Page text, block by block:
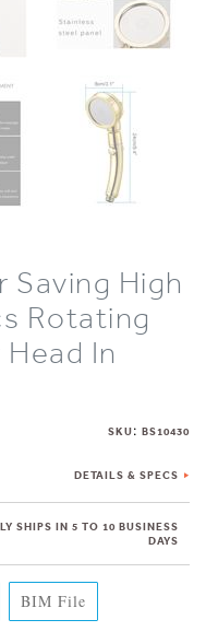
Saving High
Rotating
In
SKU: BS10430
DETAILS & SPECS
SHIPS IN 5 TO 10 BUSINESS
DAYS
BIM File